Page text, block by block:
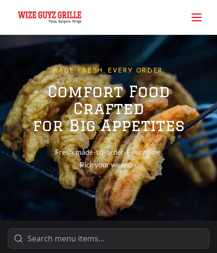
MADE FRESH. EVERY ORDER.
Comfort Food
Crafted
for Big Appetites
Fresh, made-to-order. Every time.
Pick your weapon.